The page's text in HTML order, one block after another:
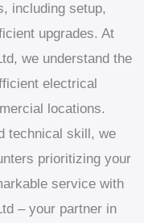
including setup,
upgrades. At
we understand the
electrical
locations.
technical skill, we
prioritizing your
service with
– your partner in